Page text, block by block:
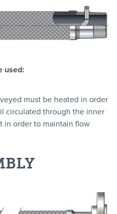
used:
must be heated in order
circulated through the inner
in order to maintain flow